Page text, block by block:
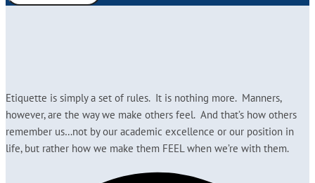
Etiquette is simply a set of rules. It is nothing more. Manners,
however, are the way we make others feel. And that’s how others
remember us…not by our academic excellence or our position in
life, but rather how we make them FEEL when we’re with them.